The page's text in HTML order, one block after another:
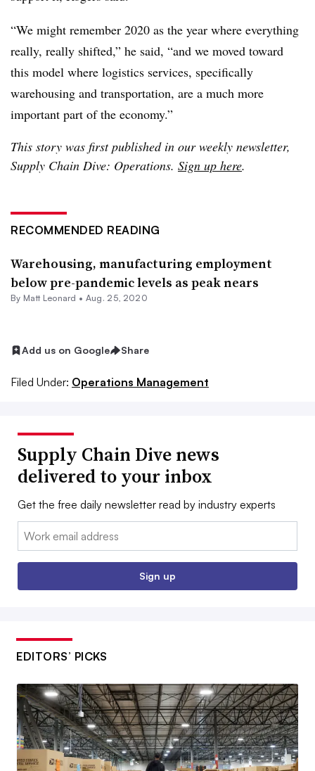
“We might remember 2020 as the year where everything
really, really shifted,” he said, “and we moved toward
this model where logistics services, specifically
warehousing and transportation, are a much more
important part of the economy.”
This story was first published in our weekly newsletter,
Supply Chain Dive: Operations. Sign up here.
RECOMMENDED READING
Warehousing, manufacturing employment
below pre-pandemic levels as peak nears
By Matt Leonard • Aug. 25, 2020
Add us on Google Share
Filed Under: Operations Management
Supply Chain Dive news
delivered to your inbox
Get the free daily newsletter read by industry experts
Email:
Sign up
EDITORS’ PICKS